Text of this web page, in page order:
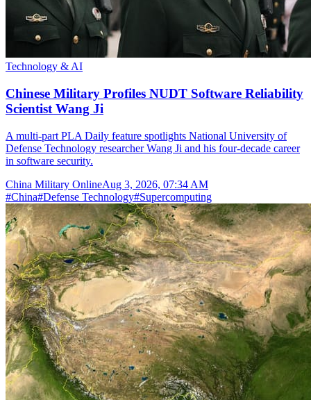
Technology & AI
Chinese Military Profiles NUDT Software Reliability
Scientist Wang Ji
A multi-part PLA Daily feature spotlights National University of
Defense Technology researcher Wang Ji and his four-decade career
in software security.
China Military OnlineAug 3, 2026, 07:34 AM
#China#Defense Technology#Supercomputing